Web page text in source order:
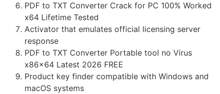
PDF to TXT Converter Crack for PC 100% Worked
x64 Lifetime Tested
Activator that emulates official licensing server
response
PDF to TXT Converter Portable tool no Virus
x86x64 Latest 2026 FREE
Product key finder compatible with Windows and
macOS systems